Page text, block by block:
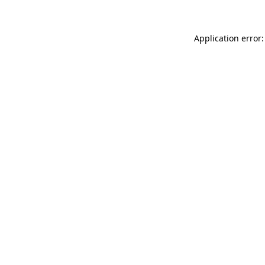
Application